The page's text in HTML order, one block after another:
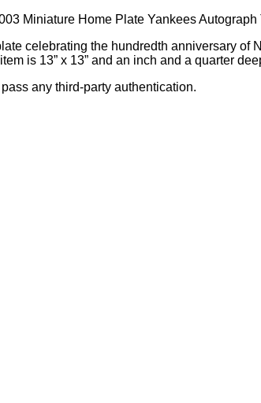
Miniature Home Plate Yankees Autograph
celebrating the hundredth anniversary of
is 13” x 13” and an inch and a quarter
any third-party authentication.